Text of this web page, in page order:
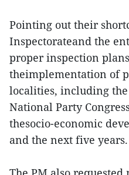
Pointing out their
Inspectorateand the
proper inspection
theimplementation of
localities, including
National Party
thesocio-economic
and the next five years.